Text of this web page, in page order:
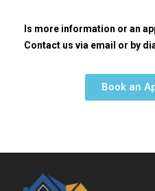
Is more information or an
Contact us via email or by
Book an